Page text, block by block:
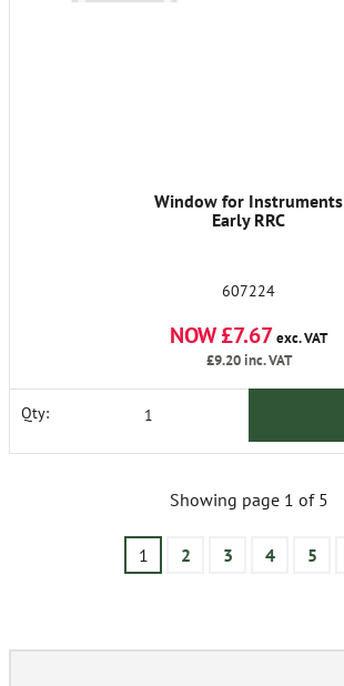
Window for Instruments
Early RRC
607224
NOW £7.67exc. VAT
£9.20inc. VAT
Qty:
Showing page 1 of 5
1 2 3 4 5